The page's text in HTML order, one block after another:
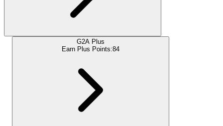
G2A Plus
Earn Plus Points:84